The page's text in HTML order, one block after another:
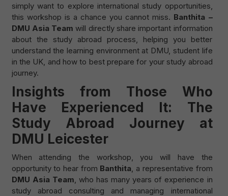
simply want to explore international study opportunities,
this workshop is a chance you cannot miss. Banthita –
DMU Asia Team will directly share important information
about the study abroad process, helping you better
understand the learning environment at DMU, student life
in the UK, and how to best prepare for your study abroad
journey.
Insights from Those Who
Have Experienced It: The
Study Abroad Journey at
DMU Leicester
When attending the workshop, you will have the
opportunity to hear from Banthita , a representative from
DMU Asia Team , who has many years of experience in
study abroad consulting and managing international